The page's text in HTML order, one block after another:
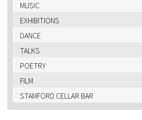
MUSIC
EXHIBITIONS
DANCE
TALKS
POETRY
FILM
STAMFORD CELLAR BAR